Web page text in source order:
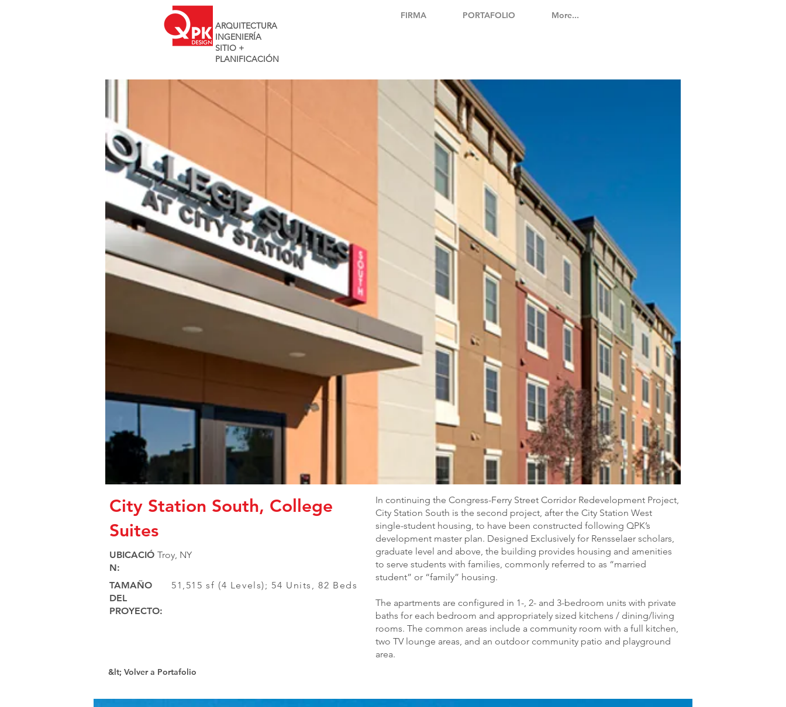
ARQUITECTURA
INGENIERÍA
SITIO +
PLANIFICACIÓN
FIRMA PORTAFOLIO More...
City Station South, College
Suites
UBICACIÓ
N:
Troy, NY
TAMAÑO
DEL
PROYECTO:
51,515 sf (4 Levels); 54 Units, 82 Beds
In continuing the Congress-Ferry Street Corridor Redevelopment Project,
City Station South is the second project, after the City Station West
single-student housing, to have been constructed following QPK’s
development master plan. Designed Exclusively for Rensselaer scholars,
graduate level and above, the building provides housing and amenities
to serve students with families, commonly referred to as “married
student” or “family” housing.
The apartments are configured in 1-, 2- and 3-bedroom units with private
baths for each bedroom and appropriately sized kitchens / dining/living
rooms. The common areas include a community room with a full kitchen,
two TV lounge areas, and an outdoor community patio and playground
area.
&lt; Volver a Portafolio